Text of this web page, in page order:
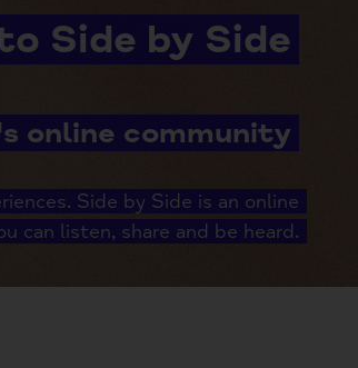
Side by Side
online community
Side by Side is an online
can listen, share and be heard.